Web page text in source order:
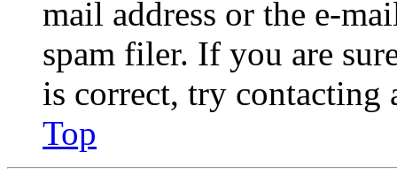
mail address or the e-
spam filer. If you are
is correct, try contacting
Top